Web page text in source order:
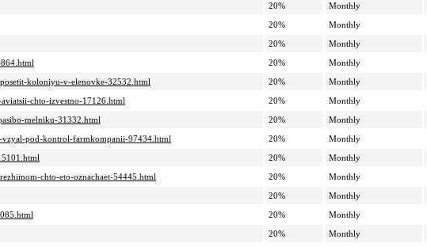
20% Monthly
20% Monthly
20% Monthly
20% Monthly
koloniyu-v-elenovke-32532.html
20% Monthly
chto-izvestno-17126.html
20% Monthly
melniku-31332.html
20% Monthly
pod-kontrol-farmkompanii-97434.html
20% Monthly
20% Monthly
chto-eto-oznachaet-54445.html
20% Monthly
20% Monthly
20% Monthly
20% Monthly